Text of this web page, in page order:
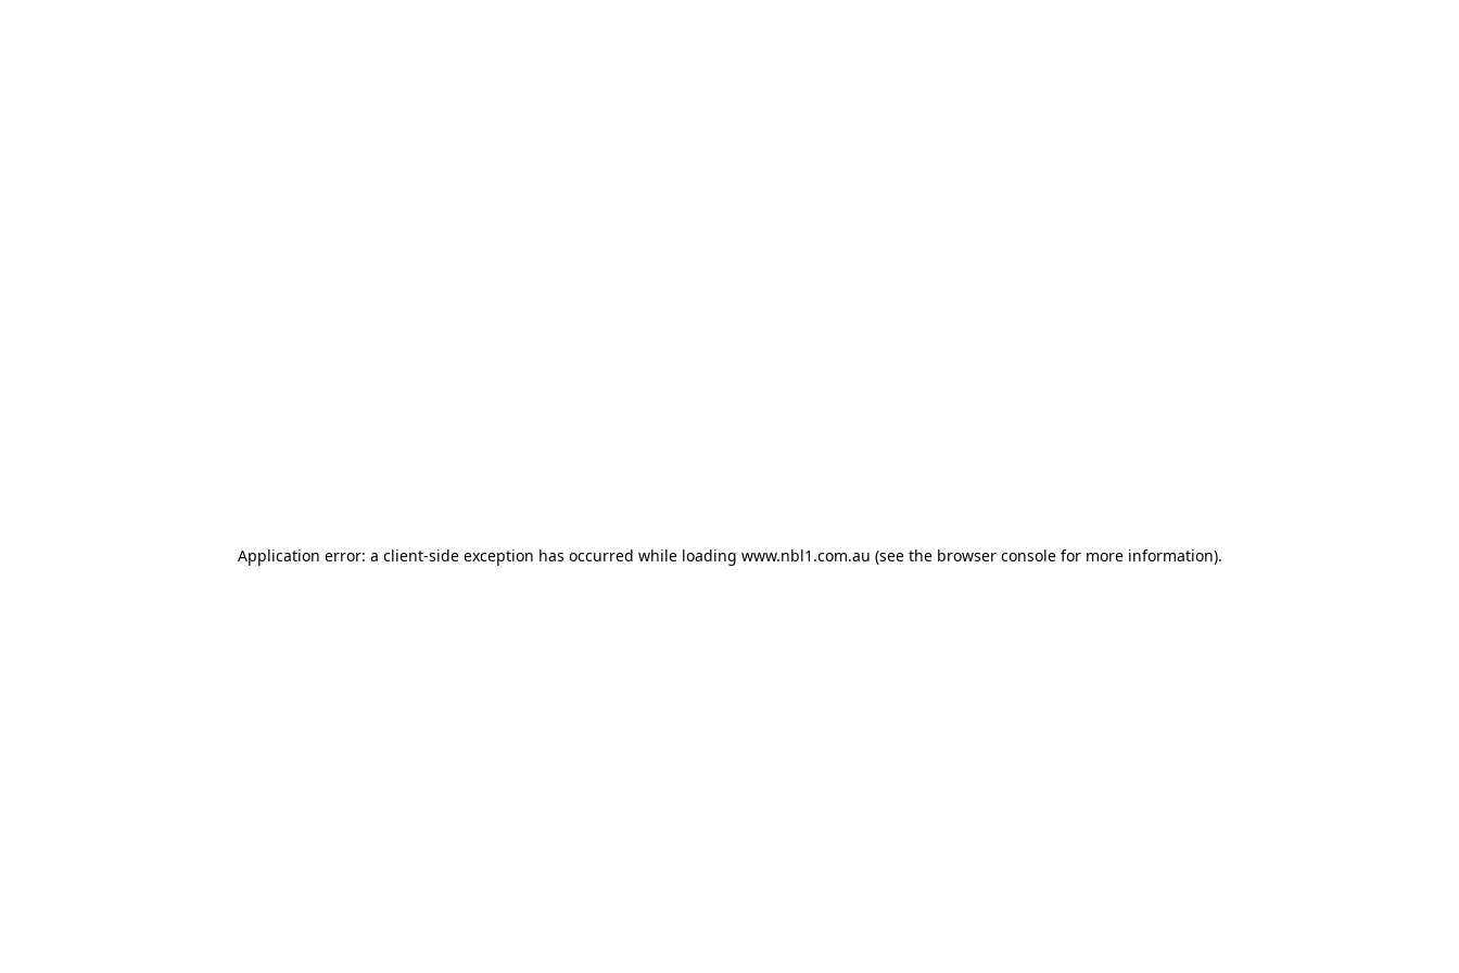
Application error: a client-side exception has occurred while loading www.nbl1.com.au (see the browser consolefor more information).